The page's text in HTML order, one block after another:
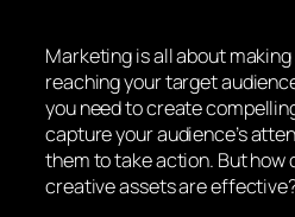
Marketing is all about
reaching your target
you need to create
capture your audience’s
them to take action. But how
creative assets are